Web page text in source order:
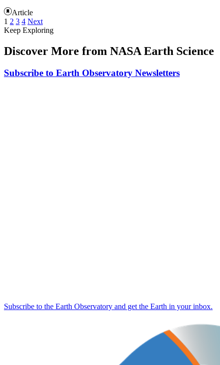
Article
1 2 3 4 Next
Keep Exploring
Discover More from NASA Earth Science
Subscribe to Earth Observatory Newsletters
Subscribe to the Earth Observatory and get the Earth in your inbox.